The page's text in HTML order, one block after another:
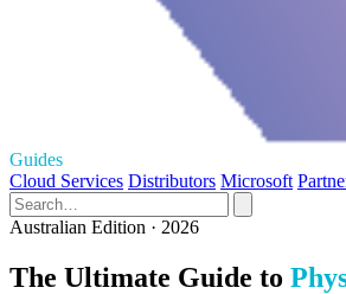
Guides
Cloud Services Distributors Microsoft
Australian Edition · 2026
The Ultimate Guide to